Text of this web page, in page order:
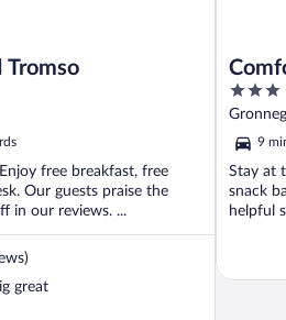
free breakfast, free
Our guests praise the
in our reviews. ...
great
3
out
of
5
9
Stay at
snack
helpful